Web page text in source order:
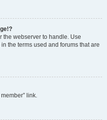
the webserver to handle. Use
the terms used and forums that are
link.